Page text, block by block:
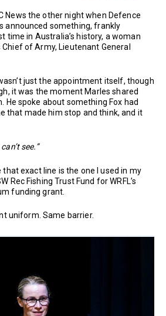
News the other night when Defence
announced something, frankly
time in Australia’s history, a woman
of Army, Lieutenant General
just the appointment itself, though
it was the moment Marles shared
He spoke about something Fox had
that made him stop and think, and it
see.”
that exact line is the one I used in my
Rec Fishing Trust Fund for WRFL’s
funding grant.
uniform. Same barrier.